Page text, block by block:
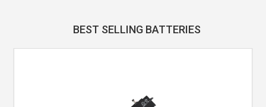
BEST SELLING BATTERIES